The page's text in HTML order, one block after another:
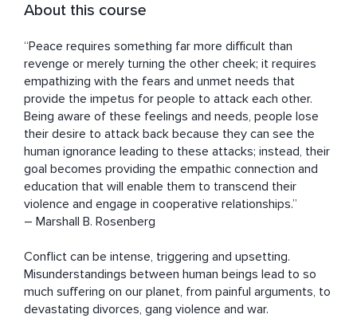
About this course
“Peace requires something far more difficult than
revenge or merely turning the other cheek; it requires
empathizing with the fears and unmet needs that
provide the impetus for people to attack each other.
Being aware of these feelings and needs, people lose
their desire to attack back because they can see the
human ignorance leading to these attacks; instead, their
goal becomes providing the empathic connection and
education that will enable them to transcend their
violence and engage in cooperative relationships.”
― Marshall B. Rosenberg
Conflict can be intense, triggering and upsetting.
Misunderstandings between human beings lead to so
much suffering on our planet, from painful arguments, to
devastating divorces, gang violence and war.